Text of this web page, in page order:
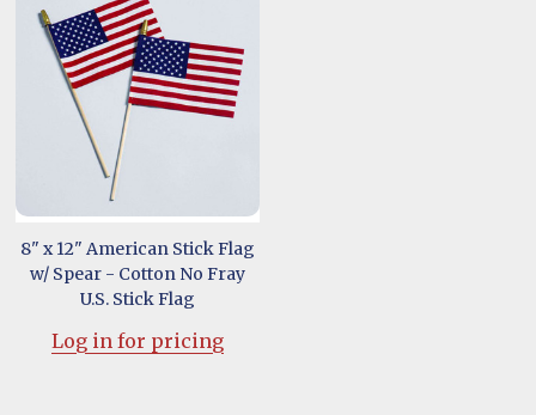
8" x 12" American Stick Flag
w/ Spear - Cotton No Fray
U.S. Stick Flag
Log in for pricing